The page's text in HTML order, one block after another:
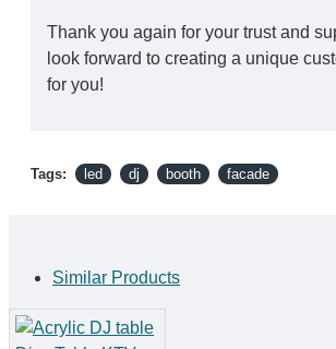
Thank you again for your trust and
look forward to creating a unique
for you!
Tags: led dj booth facade
Similar Products